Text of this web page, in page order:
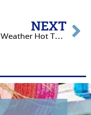
NEXT
Cold Weather Hot Tub Problems & How to Fix Them